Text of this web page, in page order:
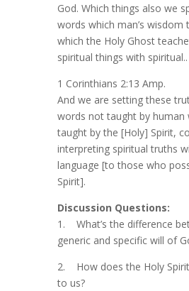
God. Which things also we
words which man’s wisdom
which the Holy Ghost
spiritual things with spiritual..
1 Corinthians 2:13 Amp.
And we are setting these
words not taught by human
taught by the [Holy] Spirit,
interpreting spiritual truths
language [to those who
Spirit].
Discussion Questions:
1. What’s the difference
generic and specific will of
2. How does the Holy
to us?